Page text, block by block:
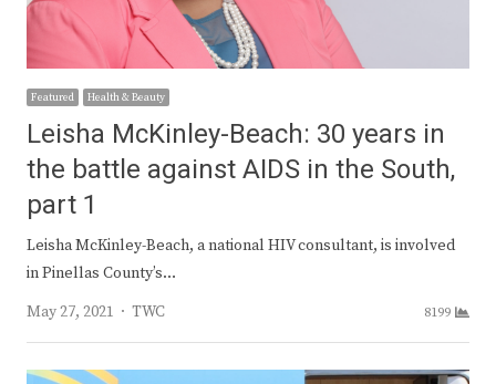
Featured Health & Beauty
Leisha McKinley-Beach: 30 years in
the battle against AIDS in the South,
part 1
Leisha McKinley-Beach, a national HIV consultant, is involved
in Pinellas County’s…
May 27, 2021
Author
TWC 8199